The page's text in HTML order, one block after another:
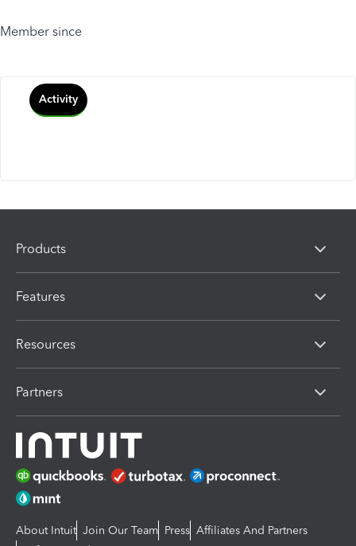
Member since
Activity
Products
Features
Resources
Partners
About Intuit Join Our Team Press Affiliates And Partners